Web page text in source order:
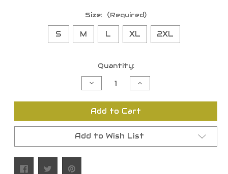
Size: (Required)
S M L XL 2XL
Quantity:
Decrease
Quantity
undefined
Increase
Quantity
undefined
Add to Cart
Add to Wish List